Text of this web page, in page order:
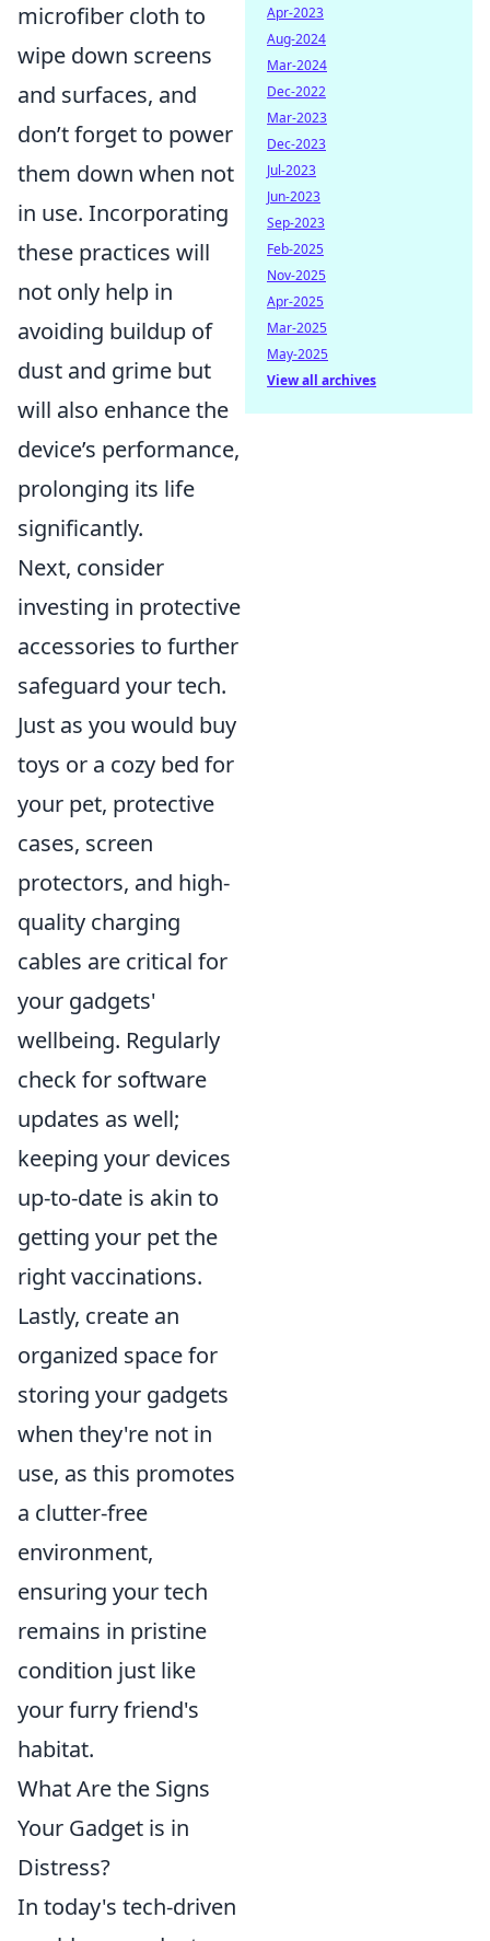
microfiber cloth to
wipe down screens
and surfaces, and
don’t forget to power
them down when not
in use. Incorporating
these practices will
not only help in
avoiding buildup of
dust and grime but
will also enhance the
device’s performance,
prolonging its life
significantly.
Next, consider
investing in protective
accessories to further
safeguard your tech.
Just as you would buy
toys or a cozy bed for
your pet, protective
cases, screen
protectors, and high-
quality charging
cables are critical for
your gadgets'
wellbeing. Regularly
check for software
updates as well;
keeping your devices
up-to-date is akin to
getting your pet the
right vaccinations.
Lastly, create an
organized space for
storing your gadgets
when they're not in
use, as this promotes
a clutter-free
environment,
ensuring your tech
remains in pristine
condition just like
your furry friend's
habitat.
What Are the Signs
Your Gadget is in
Distress?
In today's tech-driven
Apr-2023
Aug-2024
Mar-2024
Dec-2022
Mar-2023
Dec-2023
Jul-2023
Jun-2023
Sep-2023
Feb-2025
Nov-2025
Apr-2025
Mar-2025
May-2025
View all archives